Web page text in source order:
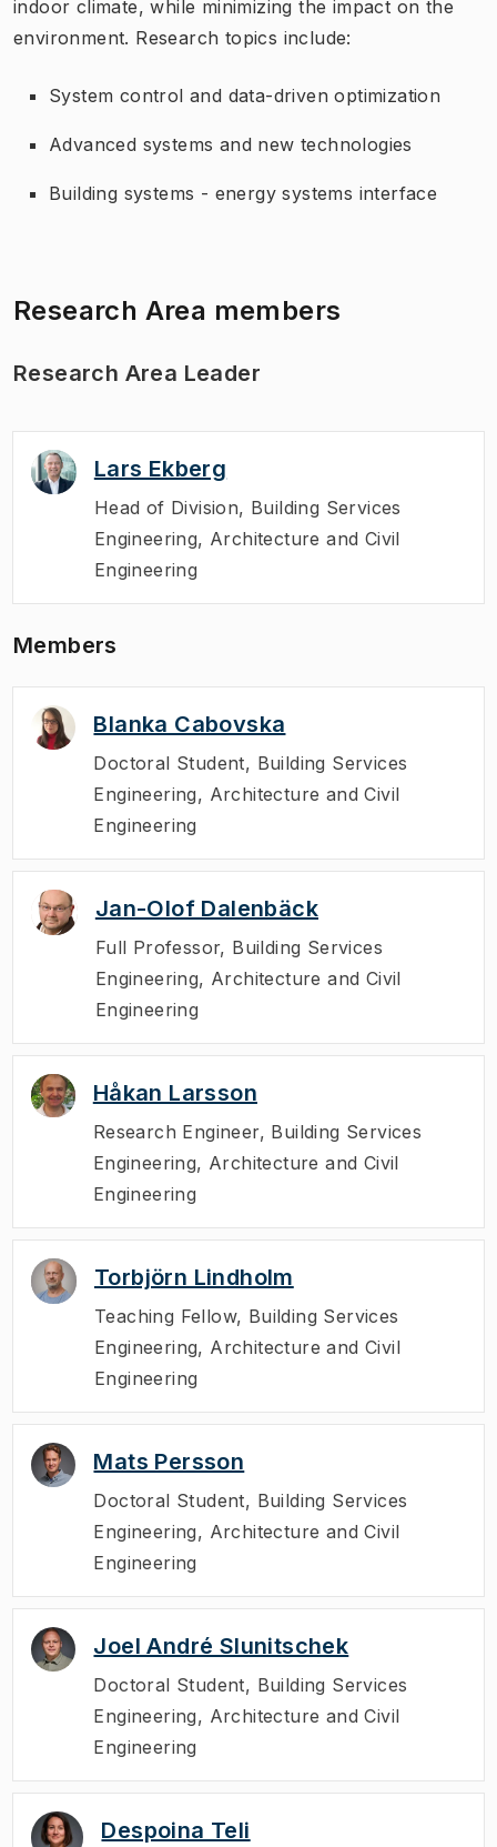
indoor climate, while minimizing the impact on the
environment. Research topics include:
System control and data-driven optimization
Advanced systems and new technologies
Building systems - energy systems interface
Research Area members
Research Area Leader
Lars Ekberg
Head of Division, Building Services
Engineering, Architecture and Civil
Engineering
Members
Blanka Cabovska
Doctoral Student, Building Services
Engineering, Architecture and Civil
Engineering
Jan-Olof Dalenbäck
Full Professor, Building Services
Engineering, Architecture and Civil
Engineering
Håkan Larsson
Research Engineer, Building Services
Engineering, Architecture and Civil
Engineering
Torbjörn Lindholm
Teaching Fellow, Building Services
Engineering, Architecture and Civil
Engineering
Mats Persson
Doctoral Student, Building Services
Engineering, Architecture and Civil
Engineering
Joel André Slunitschek
Doctoral Student, Building Services
Engineering, Architecture and Civil
Engineering
Despoina Teli